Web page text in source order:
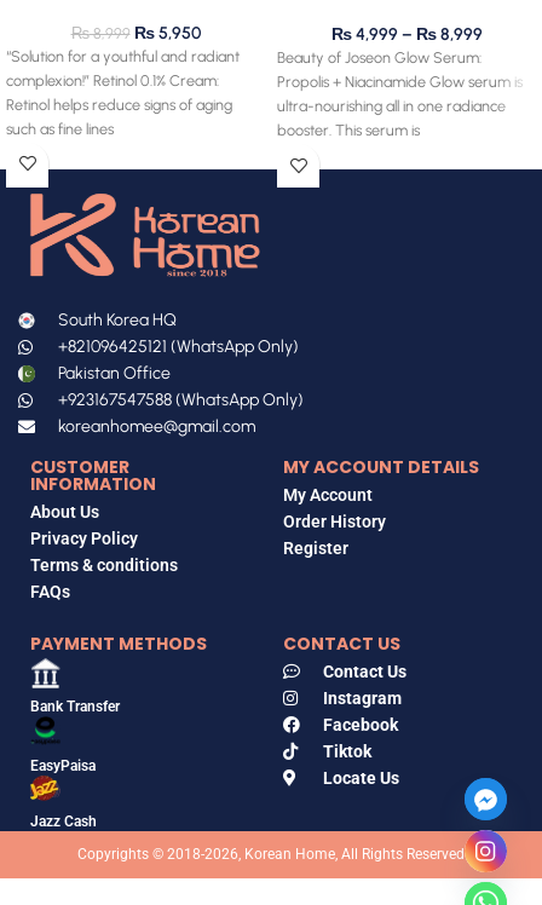
₨8,999 ₨5,950
“Solution for a youthful and radiant
complexion!” Retinol 0.1% Cream:
Retinol helps reduce signs of aging
such as fine lines
₨4,999 – ₨8,999
Beauty of Joseon Glow Serum:
Propolis + Niacinamide Glow serum is
ultra-nourishing all in one radiance
booster. This serum is
South Korea HQ
+821096425121 (WhatsApp Only)
Pakistan Office
+923167547588 (WhatsApp Only)
koreanhomee@gmail.com
CUSTOMER
INFORMATION
About Us
Privacy Policy
Terms & conditions
FAQs
MY ACCOUNT DETAILS
My Account
Order History
Register
PAYMENT METHODS
Bank Transfer
EasyPaisa
Jazz Cash
CONTACT US
Contact Us
Instagram
Facebook
Tiktok
Locate Us
Copyrights © 2018-2026, Korean Home, All Rights Reserved